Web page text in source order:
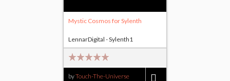
Mystic Cosmos for Sylenth
byTouch-The-Universe
LennarDigital - Sylenth1